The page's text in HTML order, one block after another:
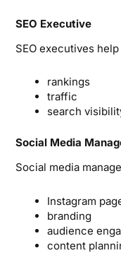
SEO Executive
SEO executives
rankings
traffic
search
Social Media
Social media
Instagram
branding
audience
content